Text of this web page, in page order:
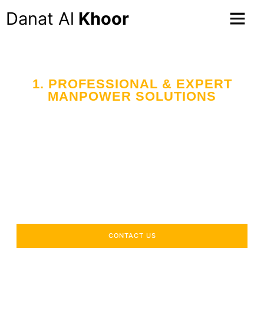
Danat Al Khoor
1. PROFESSIONAL & EXPERT
MANPOWER SOLUTIONS
CONTACT US